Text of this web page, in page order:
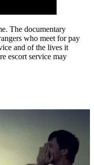
The documentary
who meet for pay
and of the lives it
escort service may